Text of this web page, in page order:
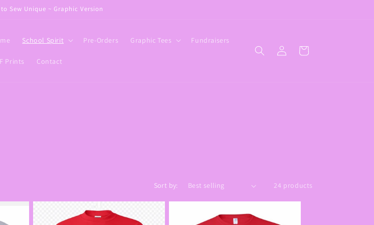
Sew Unique ~ Graphic Version
School Spirit Pre-Orders Graphic Tees Fundraisers
Prints Contact
Log
in
Cart
Sort by: 24 products